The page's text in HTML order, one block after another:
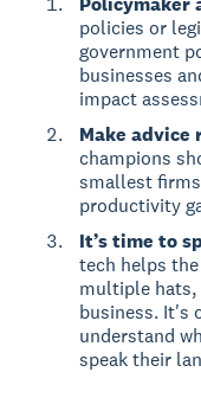
policies or
government
businesses
impact
Make advice
champions
smallest
productivity
It’s time to
tech helps
multiple hats,
business. It's
understand
speak their